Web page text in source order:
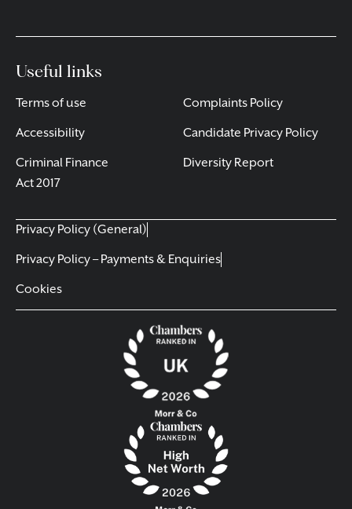
Useful links
Terms of use
Accessibility
Criminal Finance
Act 2017
Complaints Policy
Candidate Privacy Policy
Diversity Report
Privacy Policy (General)
Privacy Policy – Payments & Enquiries
Cookies